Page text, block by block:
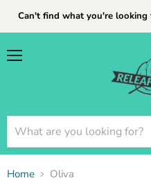
Can't find what you're
Home Oliva